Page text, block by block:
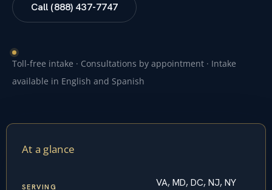
Call (888) 437-7747
Toll-free intake · Consultations by appointment · Intake
available in English and Spanish
At a glance
SERVING VA, MD, DC, NJ, NY